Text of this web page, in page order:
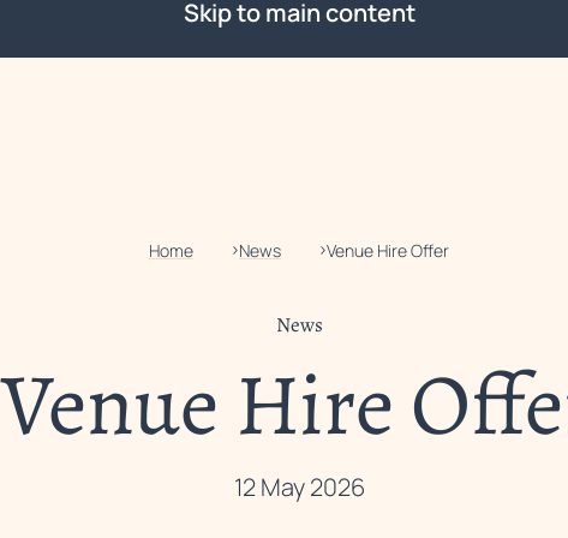
Skip to main content
Home News Venue Hire Offer
News
Venue Hire
12 May 2026